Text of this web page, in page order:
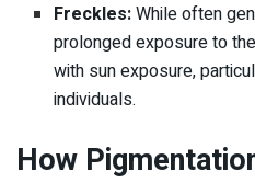
Freckles:While often
prolonged exposure to
with sun exposure,
individuals.
How